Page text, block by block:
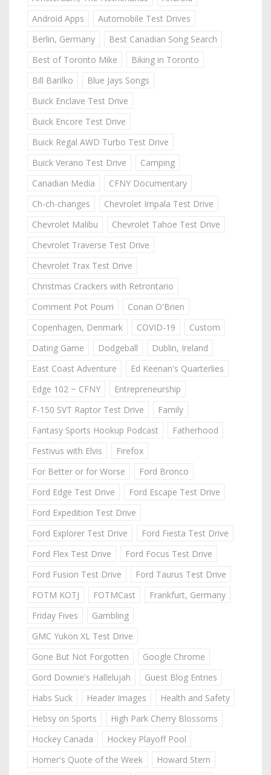
Android Apps
Automobile Test Drives
Berlin, Germany
Best Canadian Song Search
Best of Toronto Mike
Biking in Toronto
Bill Barilko
Blue Jays Songs
Buick Enclave Test Drive
Buick Encore Test Drive
Buick Regal AWD Turbo Test Drive
Buick Verano Test Drive
Camping
Canadian Media
CFNY Documentary
Ch-ch-changes
Chevrolet Impala Test Drive
Chevrolet Malibu
Chevrolet Tahoe Test Drive
Chevrolet Traverse Test Drive
Chevrolet Trax Test Drive
Christmas Crackers with Retrontario
Comment Pot Pourri
Conan O'Brien
Copenhagen, Denmark
COVID-19
Custom
Dating Game
Dodgeball
Dublin, Ireland
East Coast Adventure
Ed Keenan's Quarterlies
Edge 102 ~ CFNY
Entrepreneurship
F-150 SVT Raptor Test Drive
Family
Fantasy Sports Hookup Podcast
Fatherhood
Festivus with Elvis
Firefox
For Better or for Worse
Ford Bronco
Ford Edge Test Drive
Ford Escape Test Drive
Ford Expedition Test Drive
Ford Explorer Test Drive
Ford Fiesta Test Drive
Ford Flex Test Drive
Ford Focus Test Drive
Ford Fusion Test Drive
Ford Taurus Test Drive
FOTM KOTJ
FOTMCast
Frankfurt, Germany
Friday Fives
Gambling
GMC Yukon XL Test Drive
Gone But Not Forgotten
Google Chrome
Gord Downie's Hallelujah
Guest Blog Entries
Habs Suck
Header Images
Health and Safety
Hebsy on Sports
High Park Cherry Blossoms
Hockey Canada
Hockey Playoff Pool
Homer's Quote of the Week
Howard Stern